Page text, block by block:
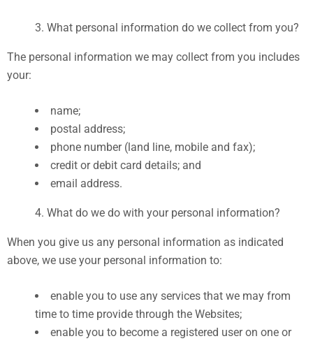
What personal information do we collect from you?
The personal information we may collect from you includes
your:
name;
postal address;
phone number (land line, mobile and fax);
credit or debit card details; and
email address.
What do we do with your personal information?
When you give us any personal information as indicated
above, we use your personal information to:
enable you to use any services that we may from
time to time provide through the Websites;
enable you to become a registered user on one or